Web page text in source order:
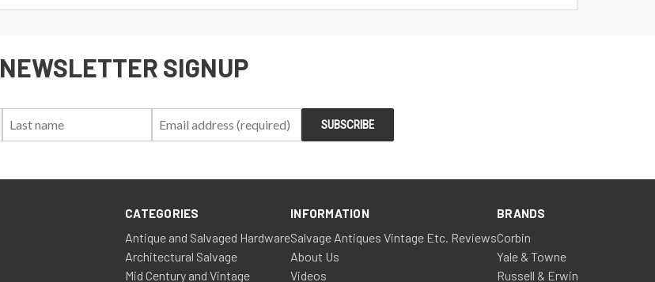
NEWSLETTER SIGNUP
CATEGORIES
Antique and Salvaged Hardware
Architectural Salvage
Mid Century and Vintage
INFORMATION
Salvage Antiques Vintage Etc. Reviews
About Us
Videos
BRANDS
Corbin
Yale & Towne
Russell & Erwin